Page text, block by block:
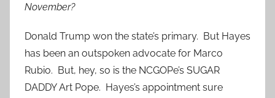
November?
Donald Trump won the state’s primary. But Hayes
has been an outspoken advocate for Marco
Rubio. But, hey, so is the NCGOPe’s SUGAR
DADDY Art Pope. Hayes’s appointment sure